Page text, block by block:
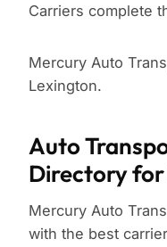
Carriers complete
Mercury Auto
Lexington.
Auto
Directory
Mercury Auto
with the best